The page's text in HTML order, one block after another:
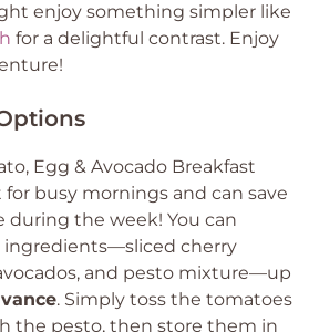
enjoy something simpler like
for a delightful contrast. Enjoy
Egg & Avocado Breakfast
for busy mornings and can save
during the week! You can
ingredients—sliced cherry
and pesto mixture—up
. Simply toss the tomatoes
the pesto, then store them in